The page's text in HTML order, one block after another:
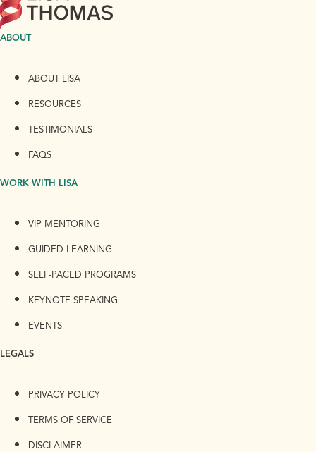
ABOUT
ABOUT LISA
RESOURCES
TESTIMONIALS
FAQS
WORK WITH LISA
VIP MENTORING
GUIDED LEARNING
SELF-PACED PROGRAMS
KEYNOTE SPEAKING
EVENTS
LEGALS
PRIVACY POLICY
TERMS OF SERVICE
DISCLAIMER